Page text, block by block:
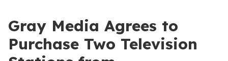
Gray Media Agrees to
Purchase Two Television